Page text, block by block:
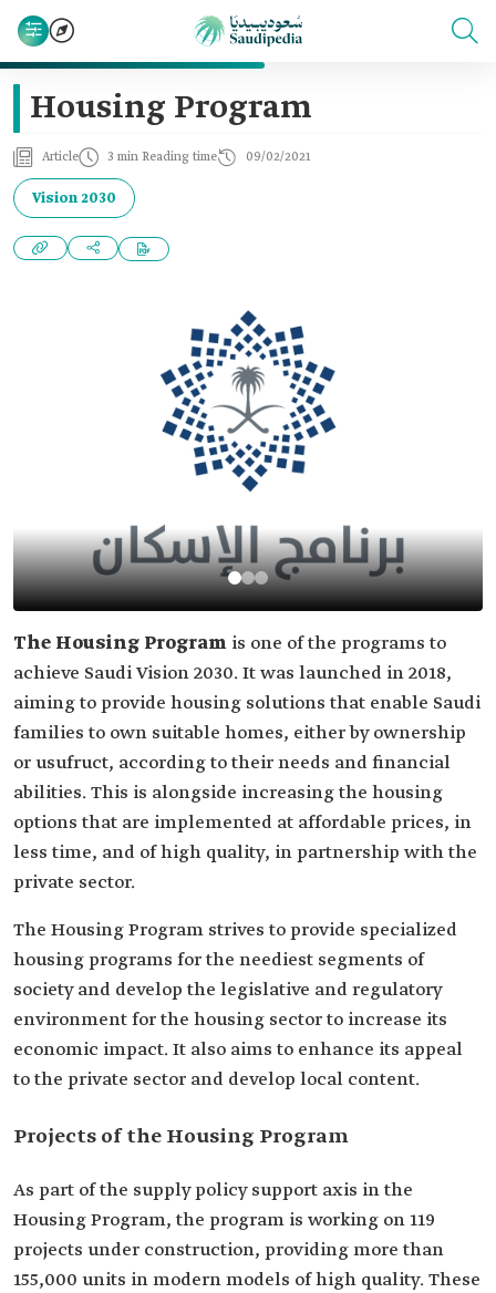
Housing Program
Article 3 min Reading time 09/02/2021
Vision 2030
The Housing Program is one of the programs to
achieve Saudi Vision 2030. It was launched in 2018,
aiming to provide housing solutions that enable Saudi
families to own suitable homes, either by ownership
or usufruct, according to their needs and financial
abilities. This is alongside increasing the housing
options that are implemented at affordable prices, in
less time, and of high quality, in partnership with the
private sector.
The Housing Program strives to provide specialized
housing programs for the neediest segments of
society and develop the legislative and regulatory
environment for the housing sector to increase its
economic impact. It also aims to enhance its appeal
to the private sector and develop local content.
Projects of the Housing Program
As part of the supply policy support axis in the
Housing Program, the program is working on 119
projects under construction, providing more than
155,000 units in modern models of high quality. These